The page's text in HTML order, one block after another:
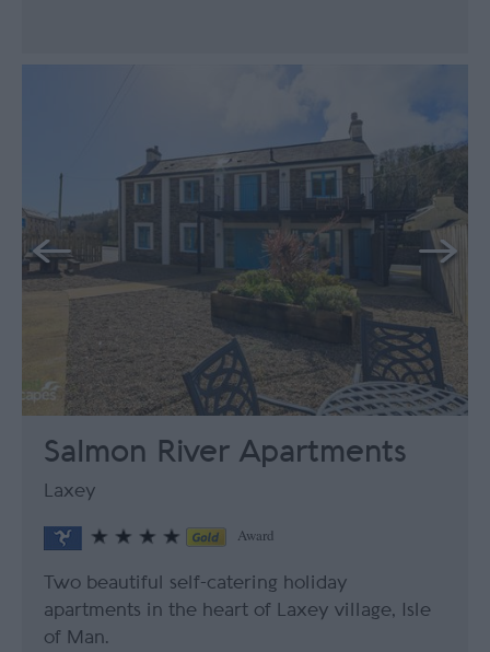
Salmon River Apartments
Laxey
Award
Two beautiful self-catering holiday
apartments in the heart of Laxey village, Isle
of Man.